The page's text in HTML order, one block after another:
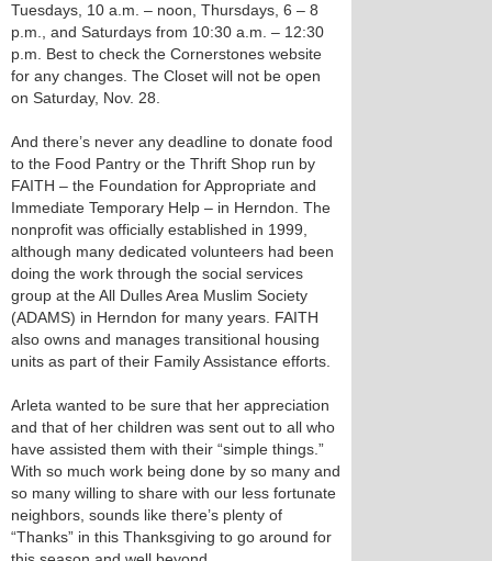
Tuesdays, 10 a.m. – noon, Thursdays, 6 – 8
p.m., and Saturdays from 10:30 a.m. – 12:30
p.m. Best to check the Cornerstones website
for any changes. The Closet will not be open
on Saturday, Nov. 28.
And there’s never any deadline to donate food
to the Food Pantry or the Thrift Shop run by
FAITH – the Foundation for Appropriate and
Immediate Temporary Help – in Herndon. The
nonprofit was officially established in 1999,
although many dedicated volunteers had been
doing the work through the social services
group at the All Dulles Area Muslim Society
(ADAMS) in Herndon for many years. FAITH
also owns and manages transitional housing
units as part of their Family Assistance efforts.
Arleta wanted to be sure that her appreciation
and that of her children was sent out to all who
have assisted them with their “simple things.”
With so much work being done by so many and
so many willing to share with our less fortunate
neighbors, sounds like there’s plenty of
“Thanks” in this Thanksgiving to go around for